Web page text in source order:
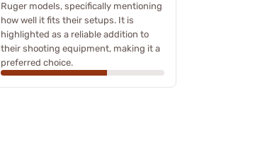
Ruger models, specifically mentioning
how well it fits their setups. It is
highlighted as a reliable addition to
their shooting equipment, making it a
preferred choice.